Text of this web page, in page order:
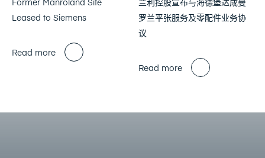
Leased to Siemens
Read more
罗兰平张服务及零配件业务协
议
Read more